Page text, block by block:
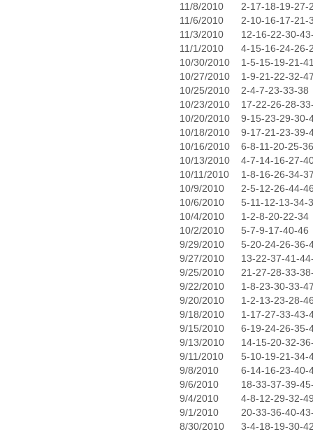
11/8/2010
2-17-18-19-27-
11/6/2010
2-10-16-17-21-
11/3/2010
12-16-22-30-
11/1/2010
4-15-16-24-26-
10/30/2010
1-5-15-19-21-
10/27/2010
1-9-21-22-32-
10/25/2010
2-4-7-23-33-38
10/23/2010
17-22-26-28-
10/20/2010
9-15-23-29-30-
10/18/2010
9-17-21-23-39-
10/16/2010
6-8-11-20-25-36
10/13/2010
4-7-14-16-27-
10/11/2010
1-8-16-26-34-
10/9/2010
2-5-12-26-44-
10/6/2010
5-11-12-13-34-
10/4/2010
1-2-8-20-22-34
10/2/2010
5-7-9-17-40-46
9/29/2010
5-20-24-26-36-
9/27/2010
13-22-37-41-
9/25/2010
21-27-28-33-
9/22/2010
1-8-23-30-33-
9/20/2010
1-2-13-23-28-
9/18/2010
1-17-27-33-43-
9/15/2010
6-19-24-26-35-
9/13/2010
14-15-20-32-
9/11/2010
5-10-19-21-34-
9/8/2010
6-14-16-23-40-
9/6/2010
18-33-37-39-
9/4/2010
4-8-12-29-32-
9/1/2010
20-33-36-40-
8/30/2010
3-4-18-19-30-